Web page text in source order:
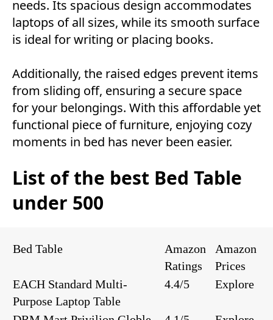
needs. Its spacious design accommodates
laptops of all sizes, while its smooth surface
is ideal for writing or placing books.
Additionally, the raised edges prevent items
from sliding off, ensuring a secure space
for your belongings. With this affordable yet
functional piece of furniture, enjoying cozy
moments in bed has never been easier.
List of the best Bed Table
under 500
Bed Table
Amazon
Ratings
Amazon
Prices
EACH Standard Multi-
Purpose Laptop Table
4.4/5 Explore